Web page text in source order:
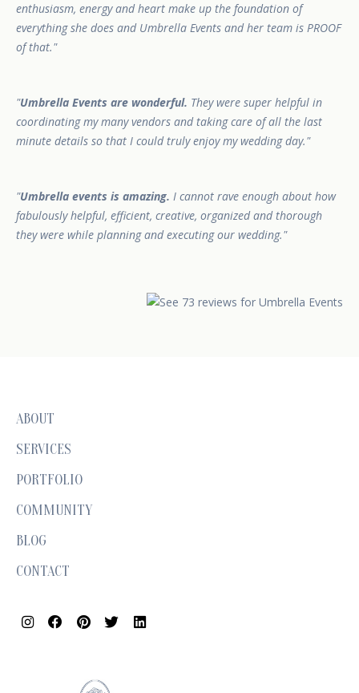
enthusiasm, energy and heart make up the foundation of
everything she does and Umbrella Events and her team is PROOF
of that.
Umbrella Events are wonderful. They were super helpful in
coordinating my many vendors and taking care of all the last
minute details so that I could truly enjoy my wedding day.
Umbrella events is amazing. I cannot rave enough about how
fabulously helpful, efficient, creative, organized and thorough
they were while planning and executing our wedding.
ABOUT
SERVICES
PORTFOLIO
COMMUNITY
BLOG
CONTACT